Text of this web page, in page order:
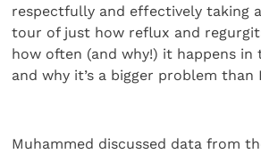
respectfully and effectively taking
tour of just how reflux and
how often (and why!) it happens
and why it’s a bigger problem than
Muhammed discussed data from